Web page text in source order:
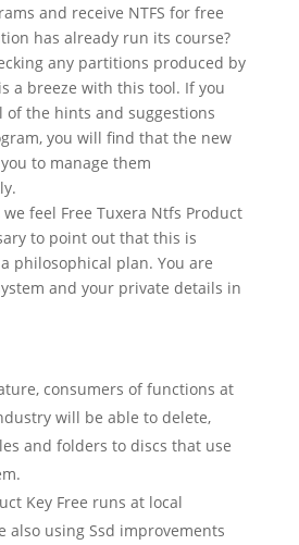
and receive NTFS for free
has already run its course?
any partitions produced by
a breeze with this tool. If you
the hints and suggestions
you will find that the new
to manage them
feel Free Tuxera Ntfs Product
to point out that this is
philosophical plan. You are
and your private details in
consumers of functions at
will be able to delete,
and folders to discs that use
Key Free runs at local
also using Ssd improvements